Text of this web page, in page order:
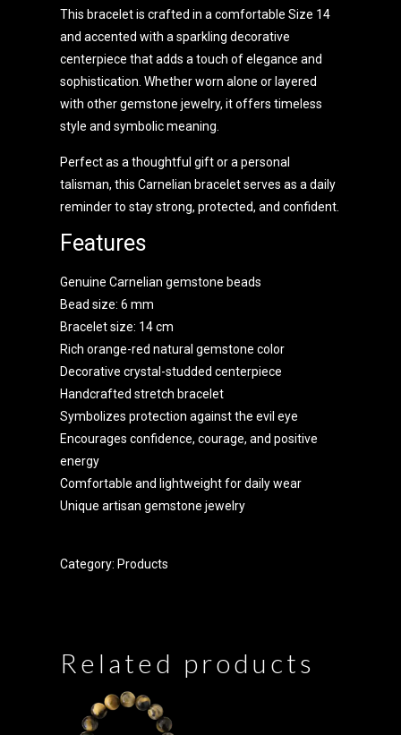
This bracelet is crafted in a comfortable Size 14
and accented with a sparkling decorative
centerpiece that adds a touch of elegance and
sophistication. Whether worn alone or layered
with other gemstone jewelry, it offers timeless
style and symbolic meaning.
Perfect as a thoughtful gift or a personal
talisman, this Carnelian bracelet serves as a daily
reminder to stay strong, protected, and confident.
Features
Genuine Carnelian gemstone beads
Bead size: 6 mm
Bracelet size: 14 cm
Rich orange-red natural gemstone color
Decorative crystal-studded centerpiece
Handcrafted stretch bracelet
Symbolizes protection against the evil eye
Encourages confidence, courage, and positive
energy
Comfortable and lightweight for daily wear
Unique artisan gemstone jewelry
Category: Products
Related products